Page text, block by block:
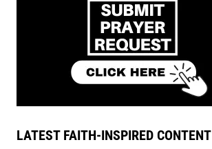
LATEST FAITH-INSPIRED CONTENT